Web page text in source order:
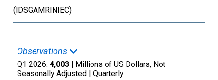
(IDSGAMRINIEC)
Observations
Q1 2026: 4,003 | Millions of US Dollars, Not
Seasonally Adjusted | Quarterly